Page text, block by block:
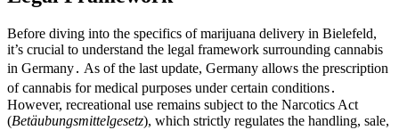
Before diving into the specifics of marijuana delivery in Bielefeld,
it’s crucial to understand the legal framework surrounding cannabis
in Germany․ As of the last update, Germany allows the prescription
of cannabis for medical purposes under certain conditions․
However, recreational use remains subject to the Narcotics Act
(Betäubungsmittelgesetz), which strictly regulates the handling, sale,